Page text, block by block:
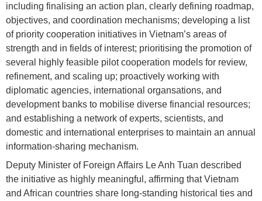
including finalising an action plan, clearly defining roadmap,
objectives, and coordination mechanisms; developing a list
of priority cooperation initiatives in Vietnam’s areas of
strength and in fields of interest; prioritising the promotion of
several highly feasible pilot cooperation models for review,
refinement, and scaling up; proactively working with
diplomatic agencies, international organsations, and
development banks to mobilise diverse financial resources;
and establishing a network of experts, scientists, and
domestic and international enterprises to maintain an annual
information-sharing mechanism.
Deputy Minister of Foreign Affairs Le Anh Tuan described
the initiative as highly meaningful, affirming that Vietnam
and African countries share long-standing historical ties and